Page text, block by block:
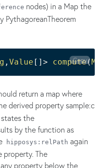
nodes) in a Map the
PythagoreanTheorem
, Value [ ] > compute(
Copy
return a map where
derived property sample:c
the
by the function as
hipposys:relPath again
The
property below the